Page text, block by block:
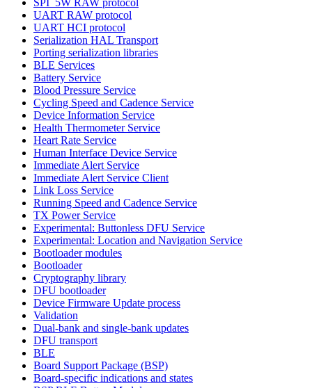
UART RAW protocol
UART HCI protocol
Serialization HAL Transport
Porting serialization libraries
BLE Services
Battery Service
Blood Pressure Service
Cycling Speed and Cadence Service
Device Information Service
Health Thermometer Service
Heart Rate Service
Human Interface Device Service
Immediate Alert Service
Immediate Alert Service Client
Link Loss Service
Running Speed and Cadence Service
TX Power Service
Experimental: Buttonless DFU Service
Experimental: Location and Navigation Service
Bootloader modules
Bootloader
Cryptography library
DFU bootloader
Device Firmware Update process
Validation
Dual-bank and single-bank updates
DFU transport
BLE
Board Support Package (BSP)
Board-specific indications and states